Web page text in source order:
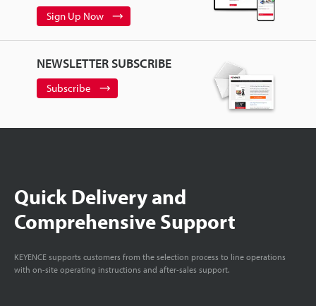
Sign Up Now
NEWSLETTER SUBSCRIBE
Subscribe
Quick Delivery and
Comprehensive Support
KEYENCE supports customers from the selection process to line operations
with on-site operating instructions and after-sales support.